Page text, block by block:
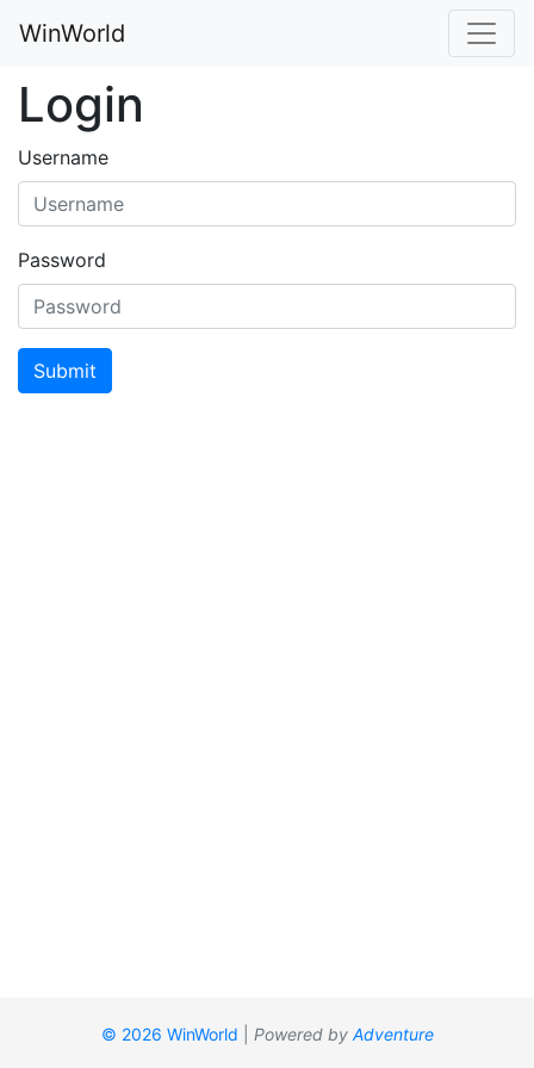
WinWorld
Login
Username
Password
Submit
© 2026 WinWorld Powered by Adventure